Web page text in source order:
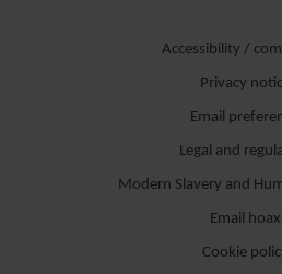
Accessibility /
Privacy
Email
Legal and
Modern Slavery and
Email hoax
Cookie